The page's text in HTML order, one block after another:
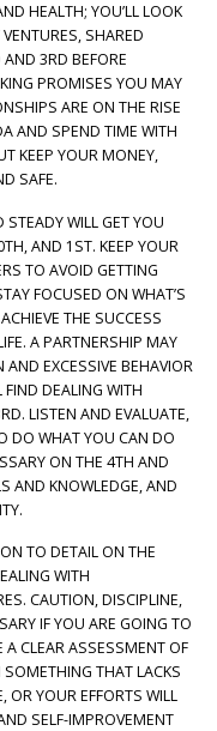
HEALTH; YOU’LL LOOK
SHARED
3RD BEFORE
PROMISES YOU MAY
ARE ON THE RISE
AND SPEND TIME WITH
KEEP YOUR MONEY,
SAFE.
WILL GET YOU
AND 1ST. KEEP YOUR
TO AVOID GETTING
FOCUSED ON WHAT’S
THE SUCCESS
A PARTNERSHIP MAY
EXCESSIVE BEHAVIOR
DEALING WITH
LISTEN AND EVALUATE,
DO WHAT YOU CAN DO
ON THE 4TH AND
AND KNOWLEDGE, AND
TO DETAIL ON THE
WITH
CAUTION, DISCIPLINE,
IF YOU ARE GOING TO
CLEAR ASSESSMENT OF
THAT LACKS
OR YOUR EFFORTS WILL
SELF-IMPROVEMENT